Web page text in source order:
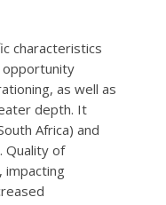
characteristics
opportunity
as well as
depth. It
Africa) and
Quality of
impacting